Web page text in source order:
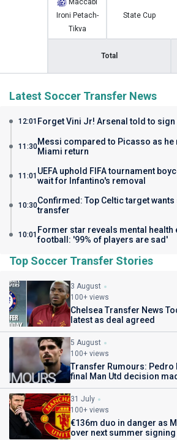
Maccabi
Ironi Petach-
Tikva
State Cup
Total
Latest Soccer Transfer News
12:01 Forget Vini Jr! Arsenal told to
11:30Messi compared to Picasso as he
Miami return
11:01 UEFA uphold FIFA tournament
wait for Infantino's removal
10:30Confirmed: Top Celtic target
transfer
10:01 Former star reveals mental health
football: '99% of players are sad'
Top Soccer Transfer Stories
3 August
100+ views
Chelsea Transfer News
latest as deal agreed
5 August
100+ views
Transfer Rumours: Pedro
final Man Utd decision
31 July
100+ views
€136m duo in danger as
over next summer signing